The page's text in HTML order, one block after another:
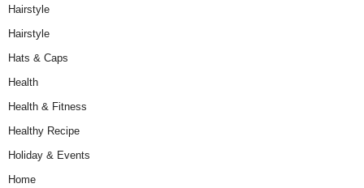
Hairstyle
Hairstyle
Hats & Caps
Health
Health & Fitness
Healthy Recipe
Holiday & Events
Home